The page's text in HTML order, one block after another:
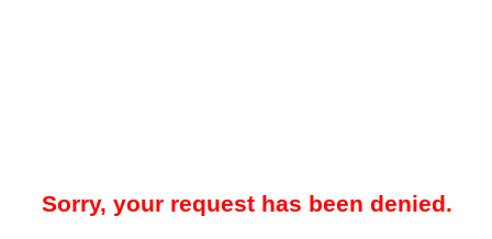
Sorry, your request has been denied.